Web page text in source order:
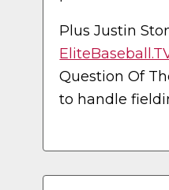
Plus Justin
Question Of
to handle